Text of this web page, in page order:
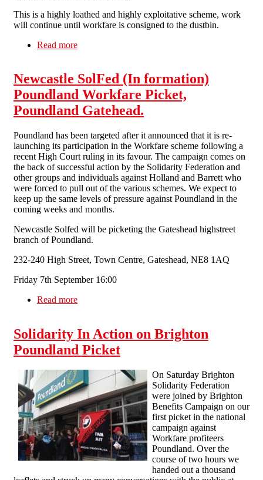
This is a highly loathed and highly exploitative scheme, work
will continue until workfare is consigned to the dustbin.
Read more
Newcastle SolFed (In formation)
Poundland Workfare Picket,
Poundland Gatehead.
Poundland has been targeted after it announced that it is re-
launching its participation in the Workfare scheme following a
recent High Court ruling in its favour. The campaign comes on
the back of successful action by the Solidarity Federation and
other groups and individuals against Holland and Barrett who
were forced to pull out of the various schemes. We expect to
keep up the same levels of pressure against Poundland in the
coming weeks and months.
Newcastle Solfed will be picketing the Gateshead highstreet
branch of Poundland.
232-240 High Street, Town Centre, Gateshead, NE8 1AQ
Friday 7th September 16:00
Read more
Solidarity In Action on Brighton
Poundland Picket
On Saturday Brighton
Solidarity Federation
were joined by Brighton
Benefits Campaign on our
first picket in the national
campaign against
Workfare profiteers
Poundland. Over the
course of two hours we
handed out a thousand